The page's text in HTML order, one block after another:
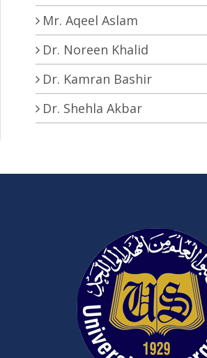
Mr. Aqeel Aslam
Dr. Noreen Khalid
Dr. Kamran Bashir
Dr. Shehla Akbar